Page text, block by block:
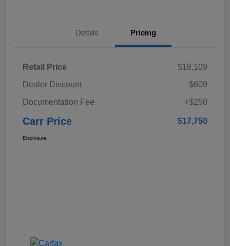
Details Pricing
Retail Price
$18,109
Dealer Discount
-$609
Documentation Fee
+$250
Carr Price $17,750
Disclosure